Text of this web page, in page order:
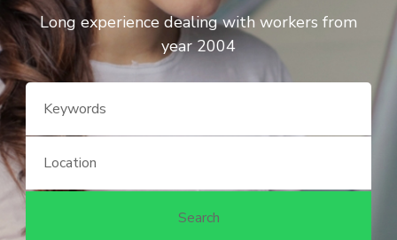
Long experience dealing with workers from
year 2004